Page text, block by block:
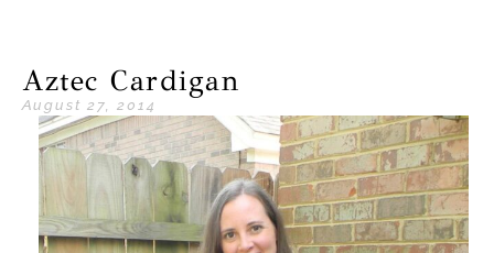
Aztec Cardigan
August 27, 2014